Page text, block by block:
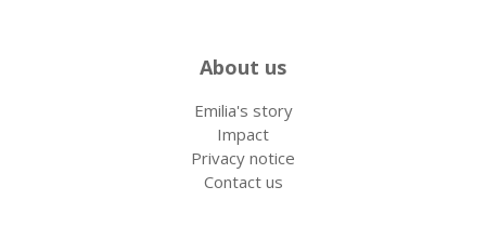
About us
Emilia's story
Impact
Privacy notice
Contact us